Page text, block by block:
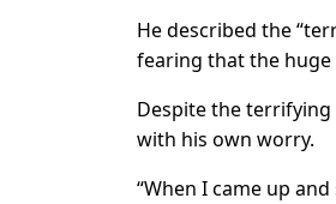
He described the
fearing that the
Despite the
with his own worry.
“When I came up